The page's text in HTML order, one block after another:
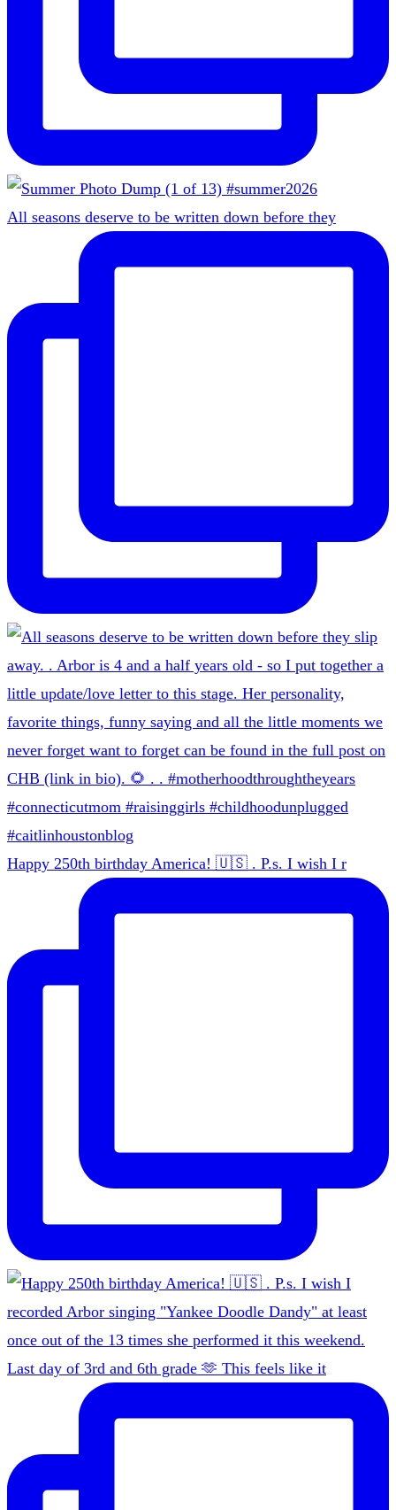
All seasons deserve to be written down before they
Happy 250th birthday America! 🇺🇸 . P.s. I wish I r
Last day of 3rd and 6th grade 🫶 This feels like it